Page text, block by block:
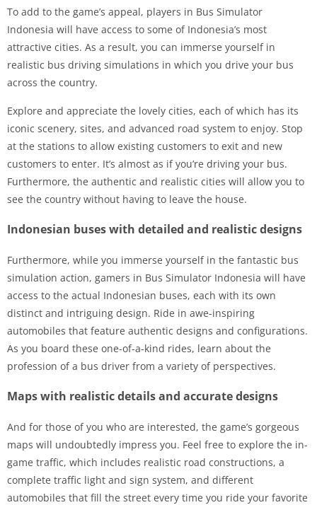
To add to the game’s appeal, players in Bus Simulator
Indonesia will have access to some of Indonesia’s most
attractive cities. As a result, you can immerse yourself in
realistic bus driving simulations in which you drive your bus
across the country.
Explore and appreciate the lovely cities, each of which has its
iconic scenery, sites, and advanced road system to enjoy. Stop
at the stations to allow existing customers to exit and new
customers to enter. It’s almost as if you’re driving your bus.
Furthermore, the authentic and realistic cities will allow you to
see the country without having to leave the house.
Indonesian buses with detailed and realistic designs
Furthermore, while you immerse yourself in the fantastic bus
simulation action, gamers in Bus Simulator Indonesia will have
access to the actual Indonesian buses, each with its own
distinct and intriguing design. Ride in awe-inspiring
automobiles that feature authentic designs and configurations.
As you board these one-of-a-kind rides, learn about the
profession of a bus driver from a variety of perspectives.
Maps with realistic details and accurate designs
And for those of you who are interested, the game’s gorgeous
maps will undoubtedly impress you. Feel free to explore the in-
game traffic, which includes realistic road constructions, a
complete traffic light and sign system, and different
automobiles that fill the street every time you ride your favorite